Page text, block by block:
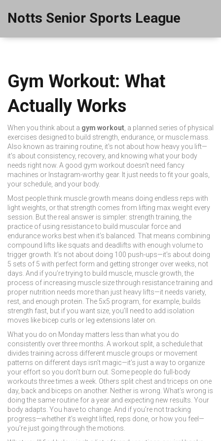
Notts Senior Sports League
Gym Workout: What
Actually Works
When you think about a gym workout a planned series of physical
exercises designed to build strength, endurance, or muscle mass
Also known astraining routine , it's not about how heavy you lift—
it's about consistency, recovery, and knowing what your body
needs right now. A good gym workout doesn’t need fancy
machines or Instagram-worthy gear. It just needs to fit your goals,
your schedule, and your body.
Most people think muscle growth means doing endless reps with
light weights, or that strength comes from lifting max weight every
session. But the real answer is simpler: strength training ,the
practice of using resistance to build muscular force and
enduranceworks best when it’s balanced. That means combining
compound lifts like squats and deadlifts with enough volume to
trigger growth. It’s not about doing 100 push-ups—it’s about doing
5 sets of 5 with perfect form and getting stronger over weeks, not
days. And if you’re trying to build muscle, muscle growth ,the
process of increasing muscle size through resistance training and
proper nutrition needs more than just heavy lifts—it needs variety,
rest, and enough protein. The 5x5 program, for example, builds
strength fast, but if you want size, you’ll need to add isolation
moves like bicep curls or leg extensions later on.
What you do on Monday matters less than what you do
consistently over three months. A workout split a schedule that
divides training across different muscle groups or movement
patterns on different days isn’t magic—it’s just a way to organize
your effort so you don’t burn out. Some people do full-body
workouts three times a week. Others split chest and triceps on one
day, back and biceps on another. Neither is wrong. What’s wrong is
doing the same routine for a year and expecting new results. Your
body adapts. You have to change. And if you’re not tracking
progress—whether it’s weight lifted, reps done, or how you feel—
you’re just going through the motions.